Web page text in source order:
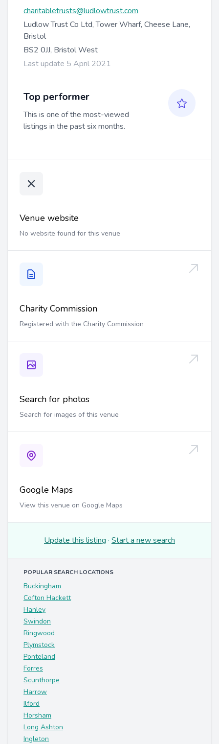
charitabletrusts@ludlowtrust.com
Ludlow Trust Co Ltd, Tower Wharf, Cheese Lane,
Bristol
BS2 0JJ, Bristol West
Last update 5 April 2021
Top performer
This is one of the most-viewed
listings in the past six months.
Venue website
No website found for this venue
Charity Commission
Registered with the Charity Commission
Search for photos
Search for images of this venue
Google Maps
View this venue on Google Maps
Update this listing · Start a new search
POPULAR SEARCH LOCATIONS
Buckingham
Cofton Hackett
Hanley
Swindon
Ringwood
Plymstock
Ponteland
Forres
Scunthorpe
Harrow
Ilford
Horsham
Long Ashton
Ingleton